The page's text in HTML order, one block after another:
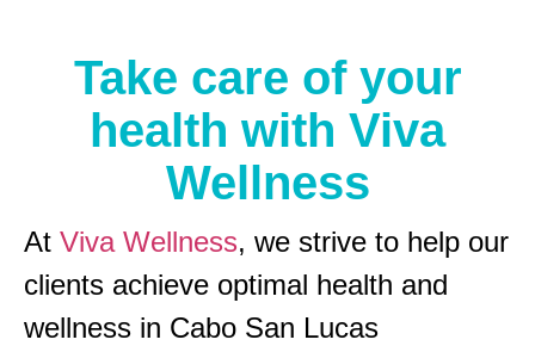
Take care of your
health with Viva
Wellness
At Viva Wellness, we strive to help our
clients achieve optimal health and
wellness in Cabo San Lucas